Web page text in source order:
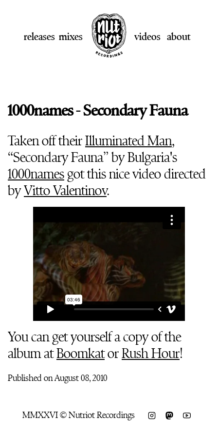
releases mixes videos about
1000names - Secondary Fauna
Taken off theirIlluminated Man,
“Secondary Fauna” by Bulgaria's
1000names got this nice video directed
byVitto Valentinov.
You can get yourself a copy of the
album atBoomkatorRush Hour!
Published on August 08, 2010
MMXXVI © Nutriot Recordings